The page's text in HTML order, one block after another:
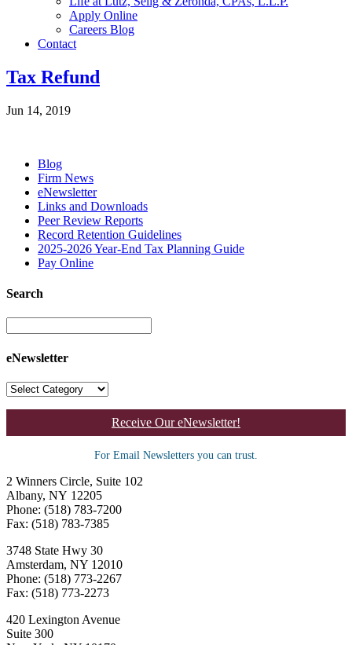
Apply Online
Careers Blog
Contact
Tax Refund
Jun 14, 2019
Blog
Firm News
eNewsletter
Links and Downloads
Peer Review Reports
Record Retention Guidelines
2025-2026 Year-End Tax Planning Guide
Pay Online
Search
eNewsletter
Receive Our eNewsletter!
For Email Newsletters you can trust.
2 Winners Circle, Suite 102
Albany, NY 12205
Phone: (518) 783-7200
Fax: (518) 783-7385
3748 State Hwy 30
Amsterdam, NY 12010
Phone: (518) 773-2267
Fax: (518) 773-2273
420 Lexington Avenue
Suite 300